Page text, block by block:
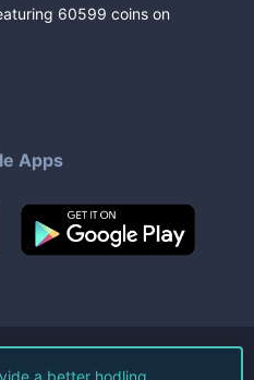
60599 coins on
Apps
Watch LLC.
a better hodling